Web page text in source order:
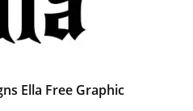
Ella Free Graphic